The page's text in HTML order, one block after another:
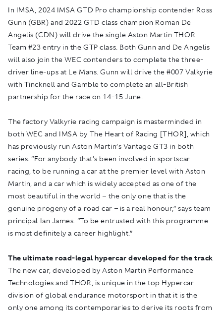
In IMSA, 2024 IMSA GTD Pro championship contender Ross
Gunn (GBR) and 2022 GTD class champion Roman De
Angelis (CDN) will drive the single Aston Martin THOR
Team #23 entry in the GTP class. Both Gunn and De Angelis
will also join the WEC contenders to complete the three-
driver line-ups at Le Mans. Gunn will drive the #007 Valkyrie
with Tincknell and Gamble to complete an all-British
partnership for the race on 14-15 June.
The factory Valkyrie racing campaign is masterminded in
both WEC and IMSA by The Heart of Racing [THOR], which
has previously run Aston Martin’s Vantage GT3 in both
series. “For anybody that’s been involved in sportscar
racing, to be running a car at the premier level with Aston
Martin, and a car which is widely accepted as one of the
most beautiful in the world – the only one that is the
genuine progeny of a road car – is a real honour,” says team
principal Ian James. “To be entrusted with this programme
is most definitely a career highlight.”
The ultimate road-legal hypercar developed for the track
The new car, developed by Aston Martin Performance
Technologies and THOR, is unique in the top Hypercar
division of global endurance motorsport in that it is the
only one among its contemporaries to derive its roots from